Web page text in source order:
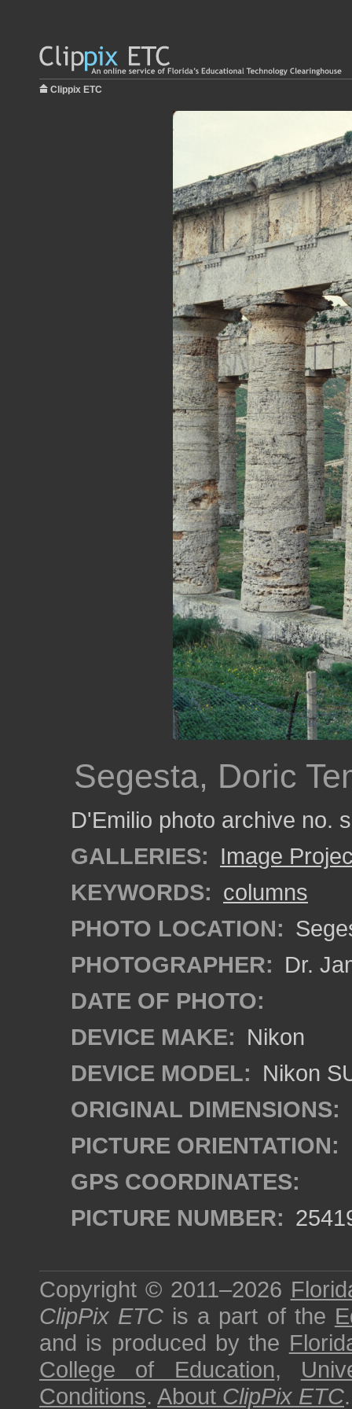
Clippix ETC
Segesta, Doric
D'Emilio photo archive no.
GALLERIES: Image
KEYWORDS: columns
PHOTO LOCATION:
PHOTOGRAPHER: Dr.
DATE OF PHOTO:
DEVICE MAKE: Nikon
DEVICE MODEL: Nikon
ORIGINAL DIMENSIONS:
PICTURE ORIENTATION:
GPS COORDINATES:
PICTURE NUMBER:
Copyright © 2011–2026
ClipPix ETC is a part of the
and is produced by the
College of Education,
Conditions. About ClipPix ETC.